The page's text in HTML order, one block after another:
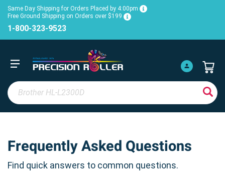
Same Day Shipping for Orders Placed by 4:00pm
Free Ground Shipping on Orders over $199
1-800-323-9523
Frequently Asked Questions
Find quick answers to common questions.